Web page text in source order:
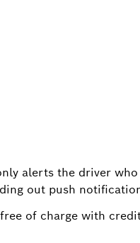
alerts the driver
out push
of charge with